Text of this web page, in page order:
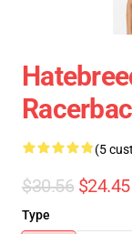
(5
$30.56 $24.45
Type